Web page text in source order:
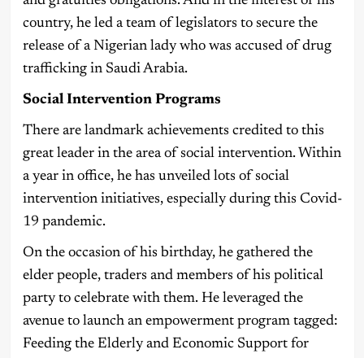
country, he led a team of legislators to secure the
release of a Nigerian lady who was accused of drug
trafficking in Saudi Arabia.
Social Intervention Programs
There are landmark achievements credited to this
great leader in the area of social intervention. Within
a year in office, he has unveiled lots of social
intervention initiatives, especially during this Covid-
19 pandemic.
On the occasion of his birthday, he gathered the
elder people, traders and members of his political
party to celebrate with them. He leveraged the
avenue to launch an empowerment program tagged:
Feeding the Elderly and Economic Support for